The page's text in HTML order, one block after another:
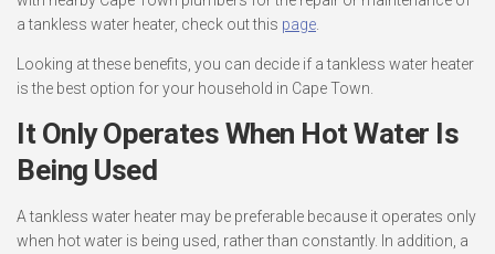
a tankless water heater, check out this page
Looking at these benefits, you can decide if a tankless water heater
is the best option for your household in Cape Town.
It Only Operates When Hot Water Is
Being Used
A tankless water heater may be preferable because it operates only
when hot water is being used, rather than constantly. In addition, a